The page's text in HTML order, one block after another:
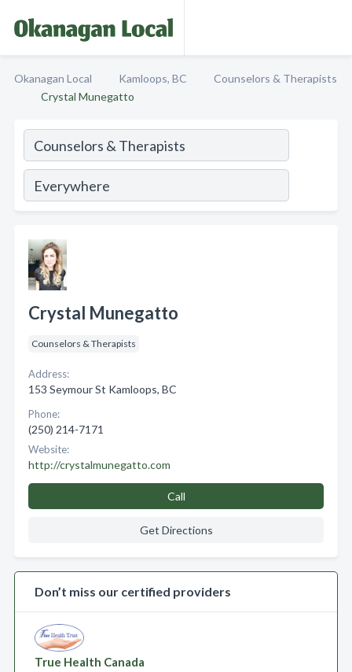
Okanagan Local Kamloops, BC
Counselors & Therapists
Crystal Munegatto
Crystal Munegatto
Counselors & Therapists
Address:
153 Seymour St Kamloops, BC
Phone:
(250) 214-7171
Website:
http://crystalmunegatto.com
Call
Get Directions
Don’t miss our certified providers
True Health Canada